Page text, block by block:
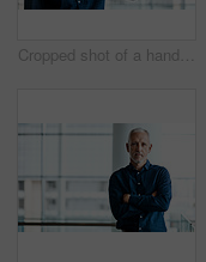
Cropped shot of a handsome businessman making a phonecall while standing in his office